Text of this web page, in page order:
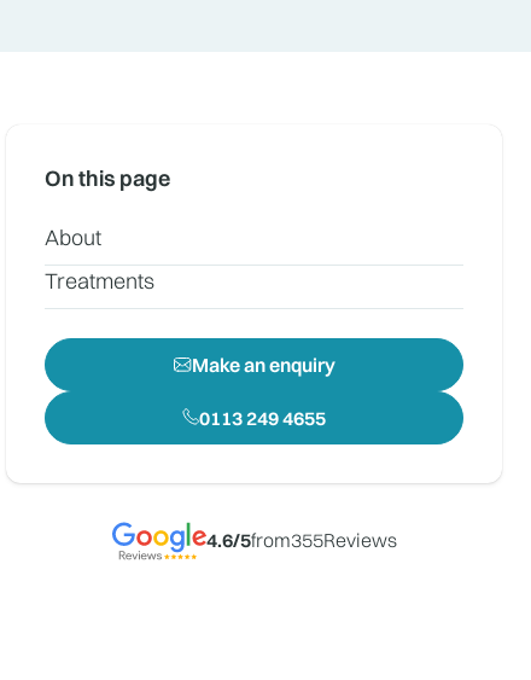
On this page
About
Treatments
Make an enquiry
0113 249 4655
4.6/5from355Reviews